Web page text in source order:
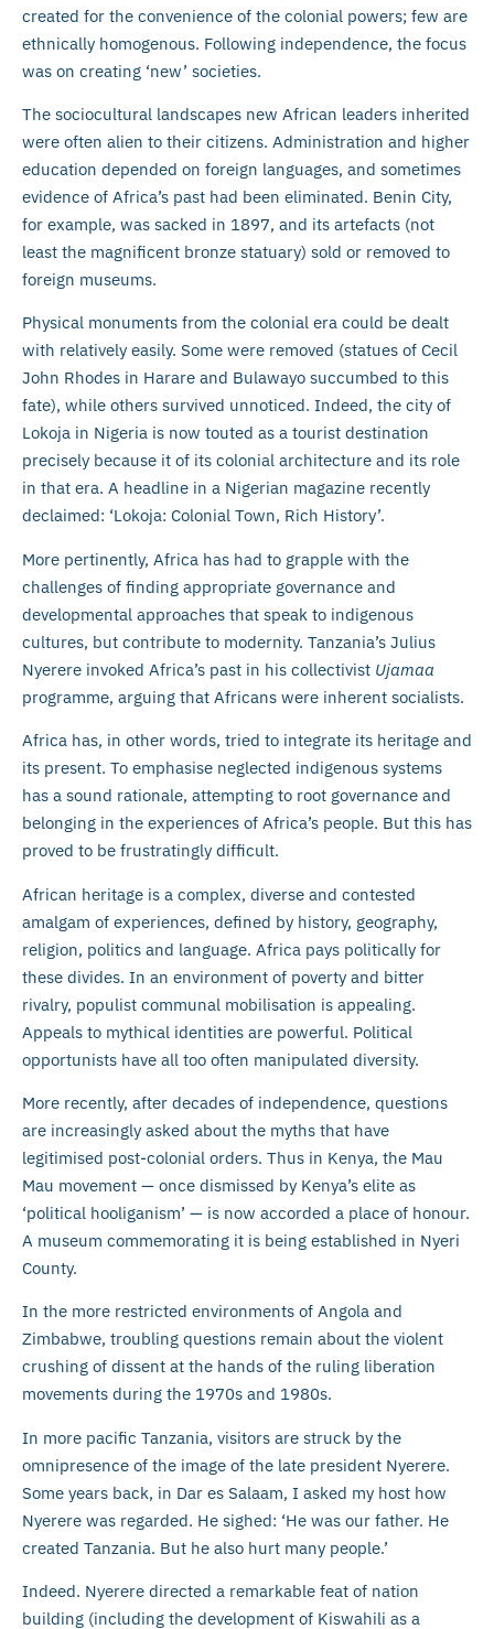
created for the convenience of the colonial powers; few are
ethnically homogenous. Following independence, the focus
was on creating ‘new’ societies.
The sociocultural landscapes new African leaders inherited
were often alien to their citizens. Administration and higher
education depended on foreign languages, and sometimes
evidence of Africa’s past had been eliminated. Benin City,
for example, was sacked in 1897, and its artefacts (not
least the magnificent bronze statuary) sold or removed to
foreign museums.
Physical monuments from the colonial era could be dealt
with relatively easily. Some were removed (statues of Cecil
John Rhodes in Harare and Bulawayo succumbed to this
fate), while others survived unnoticed. Indeed, the city of
Lokoja in Nigeria is now touted as a tourist destination
precisely because it of its colonial architecture and its role
in that era. A headline in a Nigerian magazine recently
declaimed: ‘Lokoja: Colonial Town, Rich History’.
More pertinently, Africa has had to grapple with the
challenges of finding appropriate governance and
developmental approaches that speak to indigenous
cultures, but contribute to modernity. Tanzania’s Julius
Nyerere invoked Africa’s past in his collectivist Ujamaa
programme, arguing that Africans were inherent socialists.
Africa has, in other words, tried to integrate its heritage and
its present. To emphasise neglected indigenous systems
has a sound rationale, attempting to root governance and
belonging in the experiences of Africa’s people. But this has
proved to be frustratingly difficult.
African heritage is a complex, diverse and contested
amalgam of experiences, defined by history, geography,
religion, politics and language. Africa pays politically for
these divides. In an environment of poverty and bitter
rivalry, populist communal mobilisation is appealing.
Appeals to mythical identities are powerful. Political
opportunists have all too often manipulated diversity.
More recently, after decades of independence, questions
are increasingly asked about the myths that have
legitimised post-colonial orders. Thus in Kenya, the Mau
Mau movement — once dismissed by Kenya’s elite as
‘political hooliganism’ — is now accorded a place of honour.
A museum commemorating it is being established in Nyeri
County.
In the more restricted environments of Angola and
Zimbabwe, troubling questions remain about the violent
crushing of dissent at the hands of the ruling liberation
movements during the 1970s and 1980s.
In more pacific Tanzania, visitors are struck by the
omnipresence of the image of the late president Nyerere.
Some years back, in Dar es Salaam, I asked my host how
Nyerere was regarded. He sighed: ‘He was our father. He
created Tanzania. But he also hurt many people.’
Indeed. Nyerere directed a remarkable feat of nation
building (including the development of Kiswahili as a